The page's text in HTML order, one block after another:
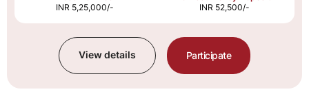
INR 5,25,000/-
INR 52,500/-
View details Participate